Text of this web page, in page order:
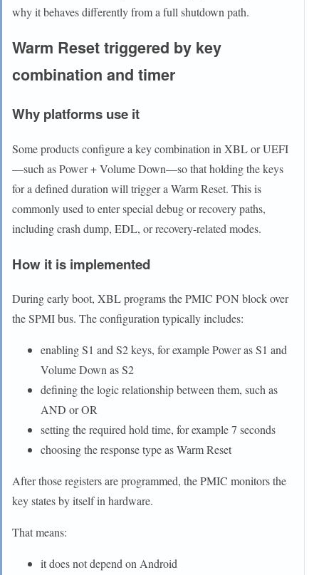
why it behaves differently from a full shutdown path.
Warm Reset triggered by key
combination and timer
Why platforms use it
Some products configure a key combination in XBL or UEFI
—such as Power + Volume Down—so that holding the keys
for a defined duration will trigger a Warm Reset. This is
commonly used to enter special debug or recovery paths,
including crash dump, EDL, or recovery-related modes.
How it is implemented
During early boot, XBL programs the PMIC PON block over
the SPMI bus. The configuration typically includes:
enabling S1 and S2 keys, for example Power as S1 and
Volume Down as S2
defining the logic relationship between them, such as
AND or OR
setting the required hold time, for example 7 seconds
choosing the response type as Warm Reset
After those registers are programmed, the PMIC monitors the
key states by itself in hardware.
That means:
it does not depend on Android